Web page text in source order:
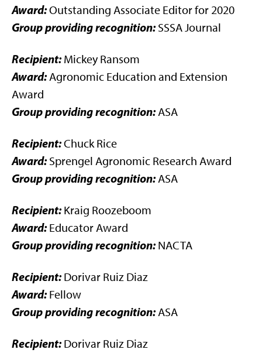
Award:Outstanding Associate Editor for 2020
Group providing recognition: SSSA Journal
Recipient: Mickey Ransom
Award:Agronomic Education and Extension
Award
Group providing recognition:ASA
Recipient:Chuck Rice
Award: Sprengel Agronomic Research Award
Group providing recognition:ASA
Recipient: Kraig Roozeboom
Award: Educator Award
Group providing recognition: NACTA
Recipient: Dorivar Ruiz Diaz
Award: Fellow
Group providing recognition:ASA
Recipient: Dorivar Ruiz Diaz